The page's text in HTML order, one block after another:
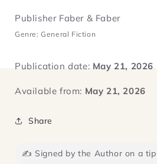
Publisher Faber & Faber
Genre: General Fiction
Publication date: May 21, 2026
Available from: May 21, 2026
Share
✍️ Signed by the Author on a